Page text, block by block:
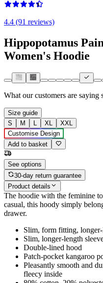
4.4 (91 reviews)
Hippopotamus
Women's Hoodie
What our customers are saying
Size guide
S
M L XL
XXL
Customise Design
Add to basket
See options
30-day return guarantee
Product details
The hoodie with the feminine
casual, this hoody simply
drawer.
Slim, form fitting,
Slim, longer-length
Double-lined hood
Patch-pocket kangaroo
Pleasantly smooth and
fleecy inside